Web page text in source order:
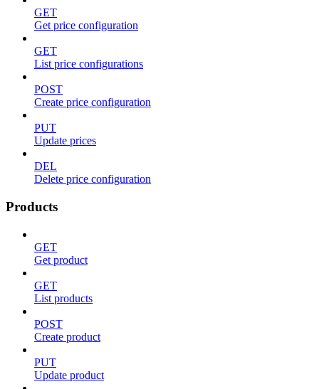
GET
Get price configuration
GET
List price configurations
POST
Create price configuration
PUT
Update prices
DEL
Delete price configuration
Products
GET
Get product
GET
List products
POST
Create product
PUT
Update product